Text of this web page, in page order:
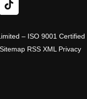
– ISO 9001 Certified
Sitemap RSS XML Privacy